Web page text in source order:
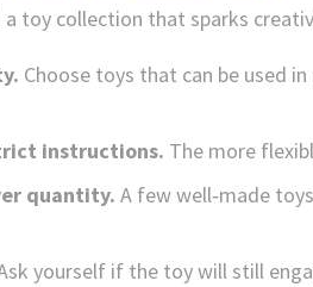
toy collection that sparks
Choose toys that can be used
instructions. The more
quantity. A few well‑made
yourself if the toy will still